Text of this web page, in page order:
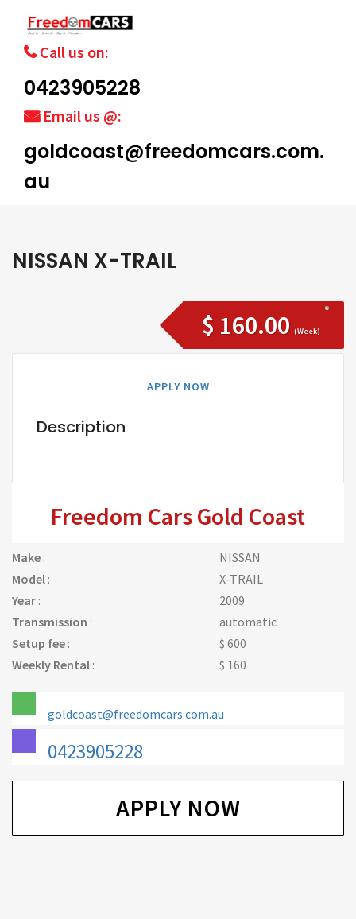
Call us on:
0423905228
Email us @:
goldcoast@freedomcars.com.
au
NISSAN X-TRAIL
$ 160.00 (Week)
APPLY NOW
Description
Freedom Cars Gold Coast
Make :
NISSAN
Model :
X-TRAIL
Year :
2009
Transmission :
automatic
Setup fee :
$ 600
Weekly Rental : $ 160
goldcoast@freedomcars.com.au
0423905228
APPLY NOW